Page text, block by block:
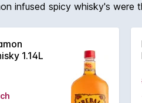
infused spicy whisky's
1.14L